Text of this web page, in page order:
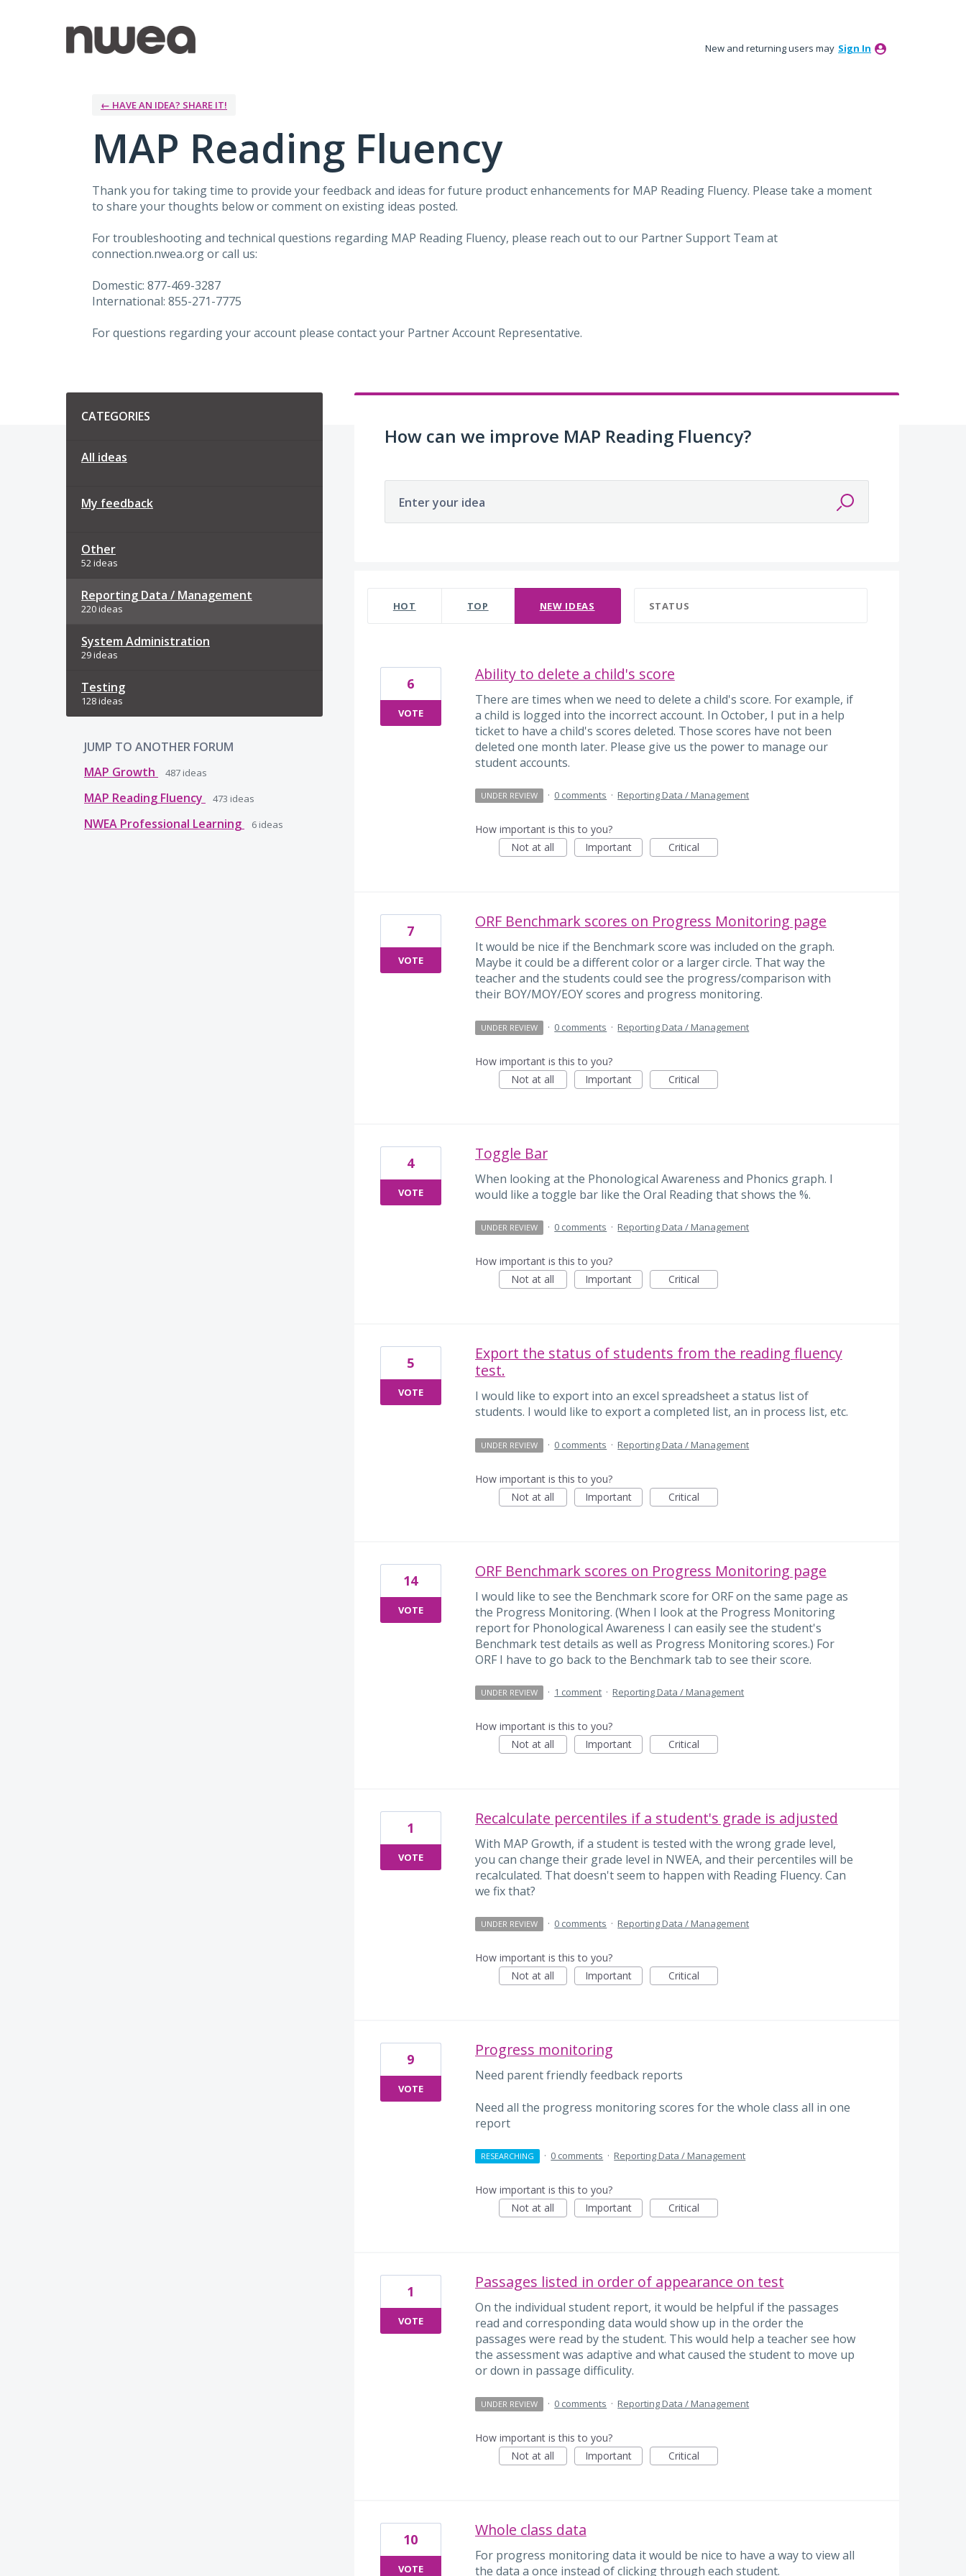
New and returning users may Sign In
← HAVE AN IDEA? SHARE IT!
MAP Reading Fluency
Thank you for taking time to provide your feedback and ideas for future product enhancements for MAP Reading Fluency. Please take a moment
to share your thoughts below or comment on existing ideas posted.
For troubleshooting and technical questions regarding MAP Reading Fluency, please reach out to our Partner Support Team at
connection.nwea.org or call us:
Domestic: 877-469-3287
International: 855-271-7775
For questions regarding your account please contact your Partner Account Representative.
CATEGORIES
All ideas
My feedback
Other
52 ideas
Reporting Data / Management
220 ideas
System Administration
29 ideas
Testing
128 ideas
JUMP TO ANOTHER FORUM
MAP Growth
487 ideas
MAP Reading Fluency 473 ideas
NWEA Professional Learning 6 ideas
How can we improve MAP Reading Fluency?
Enter your idea
HOT TOP NEW IDEAS STATUS
Ability to delete a child's score
There are times when we need to delete a child's score. For example, if
a child is logged into the incorrect account. In October, I put in a help
ticket to have a child's scores deleted. Those scores have not been
deleted one month later. Please give us the power to manage our
student accounts.
6
VOTE
UNDER REVIEW · 0 comments · Reporting Data / Management
How important is this to you?
Not at all
Important Critical
ORF Benchmark scores on Progress Monitoring page
It would be nice if the Benchmark score was included on the graph.
Maybe it could be a different color or a larger circle. That way the
teacher and the students could see the progress/comparison with
their BOY/MOY/EOY scores and progress monitoring.
7
VOTE
UNDER REVIEW · 0 comments · Reporting Data / Management
How important is this to you?
Not at all
Important Critical
Toggle Bar
When looking at the Phonological Awareness and Phonics graph. I
would like a toggle bar like the Oral Reading that shows the %.
4
VOTE
UNDER REVIEW · 0 comments · Reporting Data / Management
How important is this to you?
Not at all
Important Critical
Export the status of students from the reading fluency
test.
I would like to export into an excel spreadsheet a status list of
students. I would like to export a completed list, an in process list, etc.
5
VOTE
UNDER REVIEW · 0 comments · Reporting Data / Management
How important is this to you?
Not at all
Important Critical
ORF Benchmark scores on Progress Monitoring page
I would like to see the Benchmark score for ORF on the same page as
the Progress Monitoring. (When I look at the Progress Monitoring
report for Phonological Awareness I can easily see the student's
Benchmark test details as well as Progress Monitoring scores.) For
ORF I have to go back to the Benchmark tab to see their score.
14
VOTE
UNDER REVIEW · 1 comment · Reporting Data / Management
How important is this to you?
Not at all
Important Critical
Recalculate percentiles if a student's grade is adjusted
With MAP Growth, if a student is tested with the wrong grade level,
you can change their grade level in NWEA, and their percentiles will be
recalculated. That doesn't seem to happen with Reading Fluency. Can
we fix that?
1
VOTE
UNDER REVIEW · 0 comments · Reporting Data / Management
How important is this to you?
Not at all
Important Critical
Progress monitoring
Need parent friendly feedback reports
Need all the progress monitoring scores for the whole class all in one
report
9
VOTE
RESEARCHING · 0 comments · Reporting Data / Management
How important is this to you?
Not at all
Important Critical
Passages listed in order of appearance on test
On the individual student report, it would be helpful if the passages
read and corresponding data would show up in the order the
passages were read by the student. This would help a teacher see how
the assessment was adaptive and what caused the student to move up
or down in passage difficulity.
1
VOTE
UNDER REVIEW · 0 comments · Reporting Data / Management
How important is this to you?
Not at all
Important Critical
Whole class data
For progress monitoring data it would be nice to have a way to view all
the data a once instead of clicking through each student.
10
VOTE